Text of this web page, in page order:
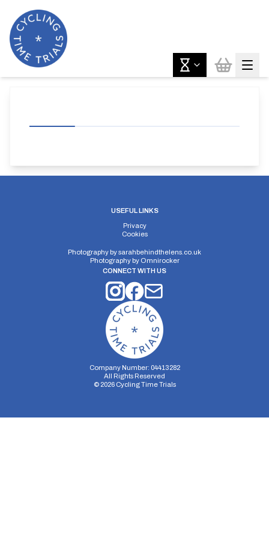
USEFUL LINKS
Privacy
Cookies
Photography bysarahbehindthelens.co.uk
Photography by Omnirocker
CONNECT WITH US
Company Number: 04413282
All Rights Reserved
© 2026Cycling Time Trials